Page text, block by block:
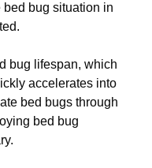
bug situation in
bug lifespan, which
accelerates into
bed bugs through
bed bug